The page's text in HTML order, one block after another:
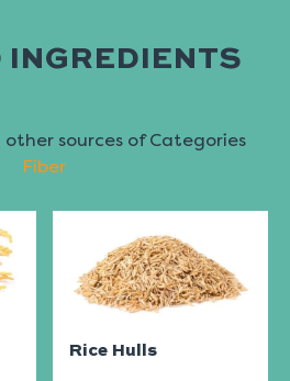
INGREDIENTS
sources of Categories
Fiber
Rice Hulls